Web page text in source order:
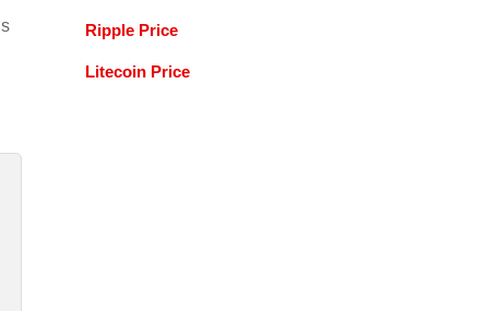
Ripple Price
Litecoin Price